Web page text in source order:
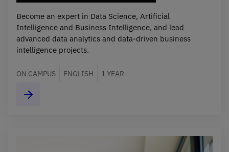
Become an expert in Data Science, Artificial
Intelligence and Business Intelligence, and lead
advanced data analytics and data-driven business
intelligence projects.
ON CAMPUS ENGLISH 1 YEAR